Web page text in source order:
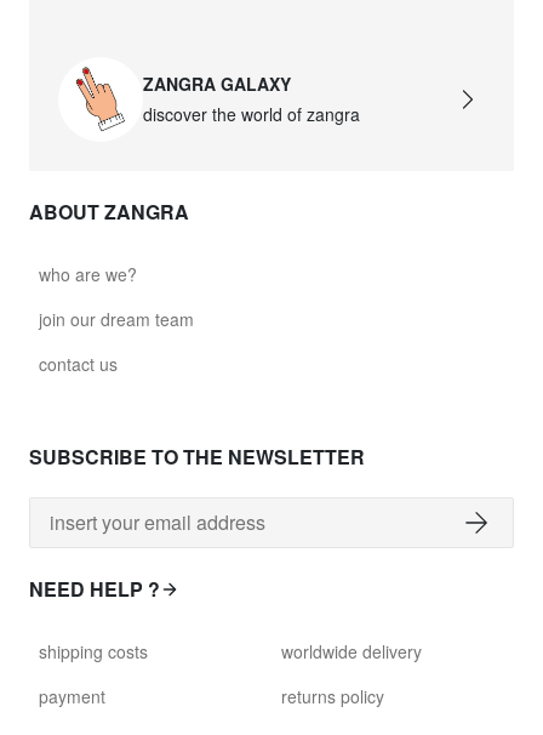
ZANGRA GALAXY
discover the world of zangra
ABOUT ZANGRA
who are we?
join our dream team
contact us
SUBSCRIBE TO THE NEWSLETTER
NEED HELP ?
shipping costs
payment
worldwide delivery
returns policy